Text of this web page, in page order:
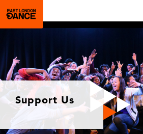
Support Us